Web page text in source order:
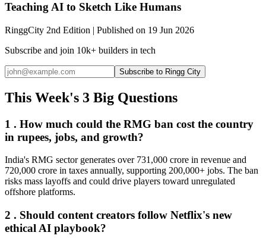
Teaching AI to Sketch Like Humans
RinggCity 2nd Edition | Published on 19 Jun 2026
Subscribe and join 10k+ builders in tech
Subscribe to Ringg City
This Week's 3 Big Questions
1 . How much could the RMG ban cost the country
in rupees, jobs, and growth?
India's RMG sector generates over 731,000 crore in revenue and
720,000 crore in taxes annually, supporting 200,000+ jobs. The ban
risks mass layoffs and could drive players toward unregulated
offshore platforms.
2 . Should content creators follow Netflix's new
ethical AI playbook?